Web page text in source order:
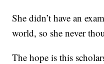
She didn’t have an
world, so she never
The hope is this